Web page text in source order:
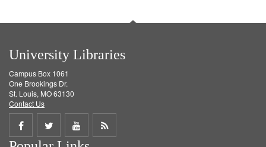
University Libraries
Campus Box 1061
One Brookings Dr.
St. Louis, MO 63130
Contact Us
Share
Share
ShareGet